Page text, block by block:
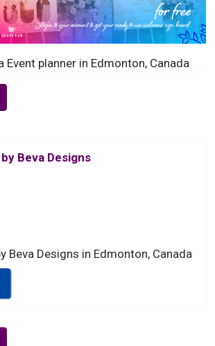
Event planner in Edmonton, Canada
Beva Designs
Beva Designs in Edmonton, Canada